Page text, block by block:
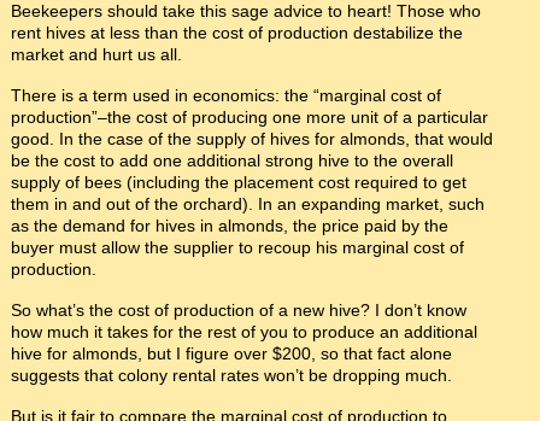
Beekeepers should take this sage advice to heart! Those who
rent hives at less than the cost of production destabilize the
market and hurt us all.
There is a term used in economics: the “marginal cost of
production”–the cost of producing one more unit of a particular
good. In the case of the supply of hives for almonds, that would
be the cost to add one additional strong hive to the overall
supply of bees (including the placement cost required to get
them in and out of the orchard). In an expanding market, such
as the demand for hives in almonds, the price paid by the
buyer must allow the supplier to recoup his marginal cost of
production.
So what’s the cost of production of a new hive? I don’t know
how much it takes for the rest of you to produce an additional
hive for almonds, but I figure over $200, so that fact alone
suggests that colony rental rates won’t be dropping much.
But is it fair to compare the marginal cost of production to